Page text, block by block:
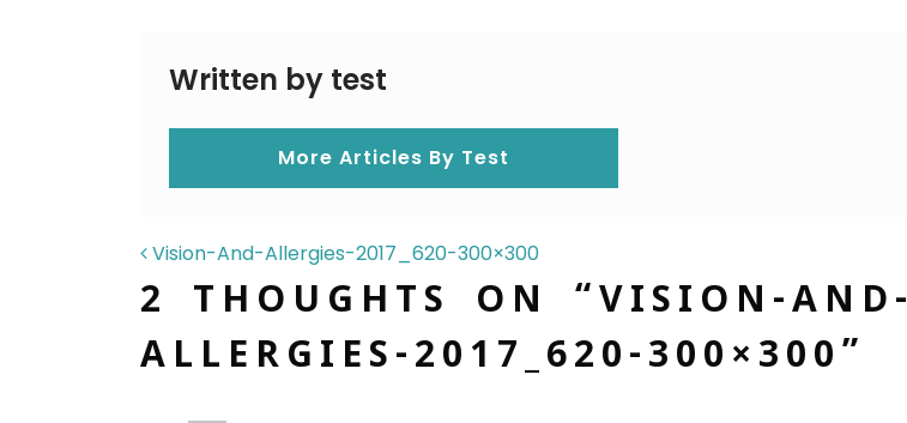
Written by test
More Articles By Test
POST NAVIGATION
Vision-And-Allergies-2017_620-300×300
2 THOUGHTS ON “VISION-AND-
ALLERGIES-2017_620-300×300 ”